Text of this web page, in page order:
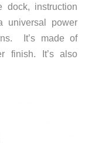
instruction
universal power
It’s made of
finish. It’s also